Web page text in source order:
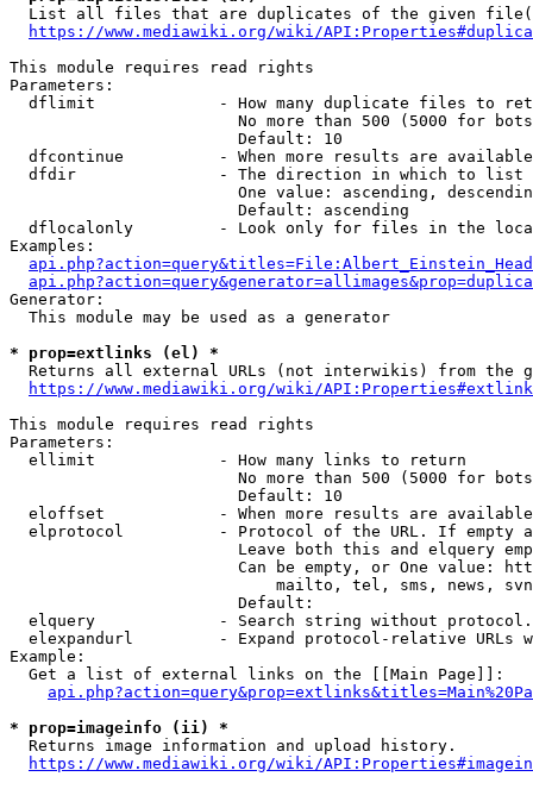
List all files that are duplicates of the given
https://www.mediawiki.org/wiki/
This module requires read rights
Parameters:
dflimit             - How many duplicate files to
No more than 500 (5000 for
                        Default: 10
dfcontinue          - When more results are
  dfdir               - The direction in which to list
One value: ascending,
                        Default: ascending
dflocalonly         - Look only for files in the
Examples:
Generator:
  This module may be used as a generator
* prop=extlinks (el) *
Returns all external URLs (not interwikis) from the
https://www.mediawiki.org/wiki/
This module requires read rights
Parameters:
  ellimit             - How many links to return
No more than 500 (5000 for
                        Default: 10
eloffset            - When more results are
elprotocol          - Protocol of the URL. If empty
Leave both this and elquery
Can be empty, or One value:
mailto, tel, sms, news,
                        Default:
elquery             - Search string without
elexpandurl         - Expand protocol-relative URLs
Example:
  Get a list of external links on the [[Main Page]]:
* prop=imageinfo (ii) *
  Returns image information and upload history.
https://www.mediawiki.org/wiki/